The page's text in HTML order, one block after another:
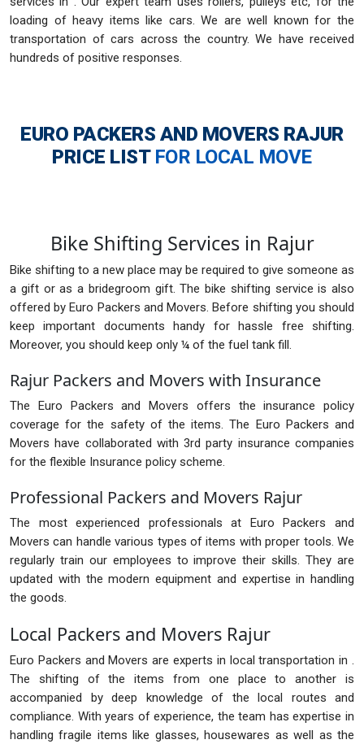
loading of heavy items like cars. We are well known for the
transportation of cars across the country. We have received
hundreds of positive responses.
EURO PACKERS AND MOVERS RAJUR
PRICE LIST FOR LOCAL MOVE
Bike Shifting Services in Rajur
Bike shifting to a new place may be required to give someone as
a gift or as a bridegroom gift. The bike shifting service is also
offered by Euro Packers and Movers. Before shifting you should
keep important documents handy for hassle free shifting.
Moreover, you should keep only ¼ of the fuel tank fill.
Rajur Packers and Movers with Insurance
The Euro Packers and Movers offers the insurance policy
coverage for the safety of the items. The Euro Packers and
Movers have collaborated with 3rd party insurance companies
for the flexible Insurance policy scheme.
Professional Packers and Movers Rajur
The most experienced professionals at Euro Packers and
Movers can handle various types of items with proper tools. We
regularly train our employees to improve their skills. They are
updated with the modern equipment and expertise in handling
the goods.
Local Packers and Movers Rajur
Euro Packers and Movers are experts in local transportation in .
The shifting of the items from one place to another is
accompanied by deep knowledge of the local routes and
compliance. With years of experience, the team has expertise in
handling fragile items like glasses, housewares as well as the